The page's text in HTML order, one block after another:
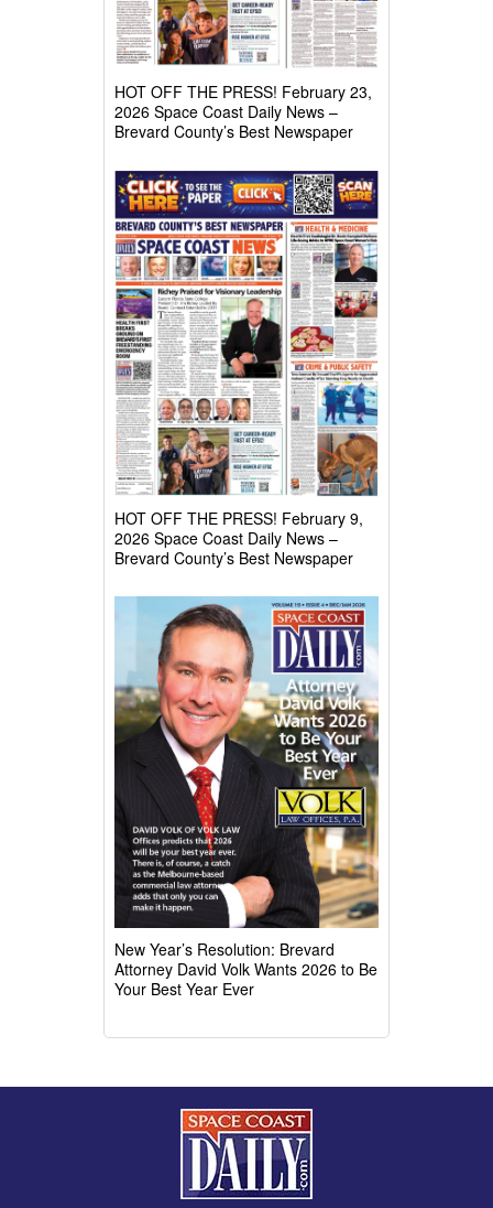
HOT OFF THE PRESS! February 23,
2026 Space Coast Daily News –
Brevard County’s Best Newspaper
HOT OFF THE PRESS! February 9,
2026 Space Coast Daily News –
Brevard County’s Best Newspaper
New Year’s Resolution: Brevard
Attorney David Volk Wants 2026 to Be
Your Best Year Ever